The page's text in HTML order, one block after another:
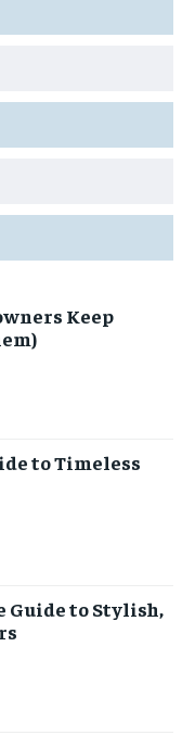
Keep
to Timeless
Guide to Stylish,